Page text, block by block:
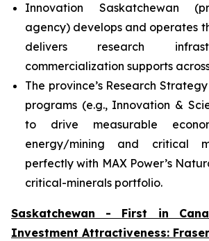
Innovation Saskatchewan
agency) develops and operates
delivers research
commercialization supports
The province’s Research
programs (e.g., Innovation &
to drive measurable
energy/mining and critical
perfectly with MAX Power’s
critical-minerals portfolio.
Saskatchewan - First in
Investment Attractiveness: